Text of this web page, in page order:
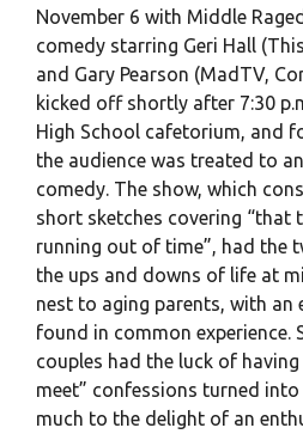
November 6 with Middle
comedy starring Geri Hall
and Gary Pearson (MadTV,
kicked off shortly after 7:30
High School cafetorium, and
the audience was treated to
comedy. The show, which
short sketches covering “that
running out of time”, had the
the ups and downs of life at
nest to aging parents, with an
found in common experience.
couples had the luck of
meet” confessions turned
much to the delight of an